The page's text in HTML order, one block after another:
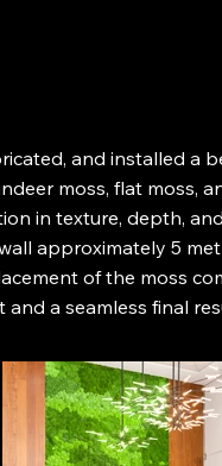
and installed a
moss, flat moss,
in texture, depth,
approximately 5
of the moss
a seamless final